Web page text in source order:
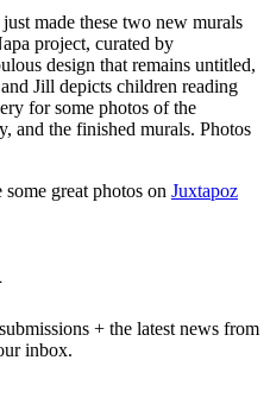
made these two new murals
project, curated by
design that remains untitled,
Jill depicts children reading
for some photos of the
and the finished murals. Photos
great photos on Juxtapoz
+ the latest news from
inbox.